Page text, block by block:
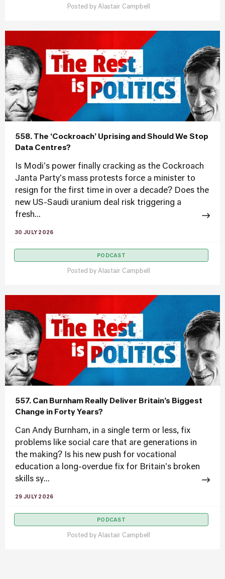
Posted by Alastair Campbell
558. The ‘Cockroach’ Uprising and Should We Stop
Data Centres?
Is Modi's power finally cracking as the Cockroach
Janta Party's mass protests force a minister to
resign for the first time in over a decade? Does the
new US-Saudi uranium deal risk triggering a
fresh...
30 JULY 2026
PODCAST
Posted by Alastair Campbell
557. Can Burnham Really Deliver Britain’s Biggest
Change in Forty Years?
Can Andy Burnham, in a single term or less, fix
problems like social care that are generations in
the making? Is his new push for vocational
education a long-overdue fix for Britain's broken
skills sy...
29 JULY 2026
PODCAST
Posted by Alastair Campbell